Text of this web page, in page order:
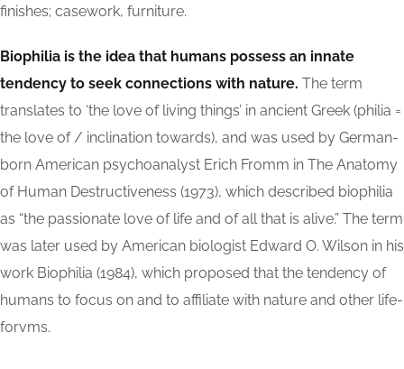
finishes; casework, furniture.
Biophilia is the idea that humans possess an innate
tendency to seek connections with nature. The term
translates to ‘the love of living things’ in ancient Greek (philia =
the love of / inclination towards), and was used by German-
born American psychoanalyst Erich Fromm in The Anatomy
of Human Destructiveness (1973), which described biophilia
as “the passionate love of life and of all that is alive.” The term
was later used by American biologist Edward O. Wilson in his
work Biophilia (1984), which proposed that the tendency of
humans to focus on and to affiliate with nature and other life-
forvms.